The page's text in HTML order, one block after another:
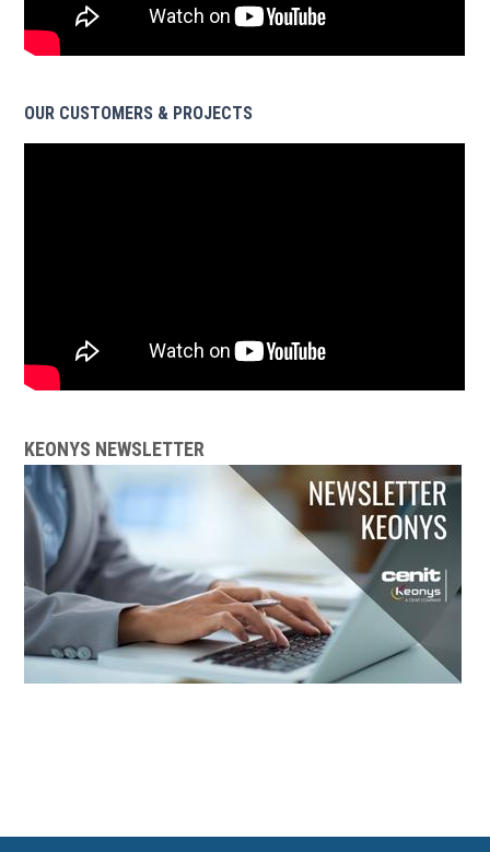
OUR CUSTOMERS & PROJECTS
KEONYS NEWSLETTER